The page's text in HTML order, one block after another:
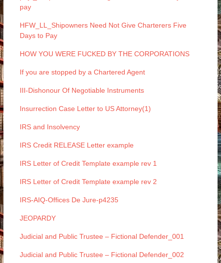
pay
HFW_LL_Shipowners Need Not Give Charterers Five
Days to Pay
HOW YOU WERE FUCKED BY THE CORPORATIONS
If you are stopped by a Chartered Agent
III-Dishonour Of Negotiable Instruments
Insurrection Case Letter to US Attorney(1)
IRS and Insolvency
IRS Credit RELEASE Letter example
IRS Letter of Credit Template example rev 1
IRS Letter of Credit Template example rev 2
IRS-AIQ-Offices De Jure-p4235
JEOPARDY
Judicial and Public Trustee – Fictional Defender_001
Judicial and Public Trustee – Fictional Defender_002